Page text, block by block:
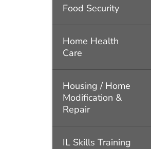
Food Security
Home Health
Care
Housing / Home
Modification &
Repair
IL Skills Training